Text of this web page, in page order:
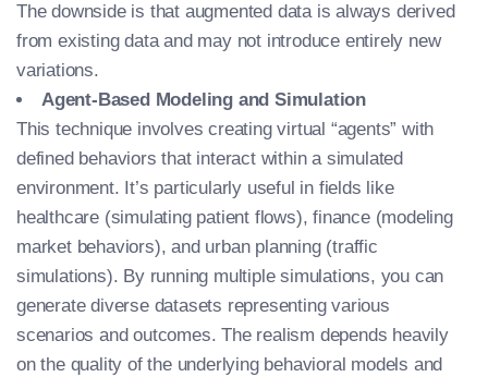
The downside is that augmented data is always derived
from existing data and may not introduce entirely new
variations.
Agent-Based Modeling and Simulation
This technique involves creating virtual “agents” with
defined behaviors that interact within a simulated
environment. It’s particularly useful in fields like
healthcare (simulating patient flows), finance (modeling
market behaviors), and urban planning (traffic
simulations). By running multiple simulations, you can
generate diverse datasets representing various
scenarios and outcomes. The realism depends heavily
on the quality of the underlying behavioral models and